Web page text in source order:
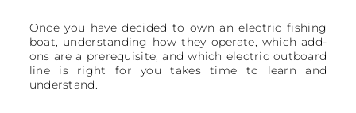
Once you have decided to own an electric fishing
boat, understanding how they operate, which add-
ons are a prerequisite, and which electric outboard
line is right for you takes time to learn and
understand.